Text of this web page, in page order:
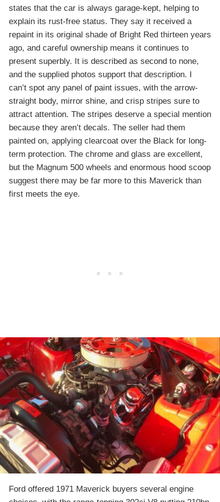
states that the car is always garage-kept, helping to
explain its rust-free status. They say it received a
repaint in its original shade of Bright Red thirteen years
ago, and careful ownership means it continues to
present superbly. It is described as second to none,
and the supplied photos support that description. I
can’t spot any panel of paint issues, with the arrow-
straight body, mirror shine, and crisp stripes sure to
attract attention. The stripes deserve a special mention
because they aren’t decals. The seller had them
painted on, applying clearcoat over the Black for long-
term protection. The chrome and glass are excellent,
but the Magnum 500 wheels and enormous hood scoop
suggest there may be far more to this Maverick than
first meets the eye.
Ford offered 1971 Maverick buyers several engine